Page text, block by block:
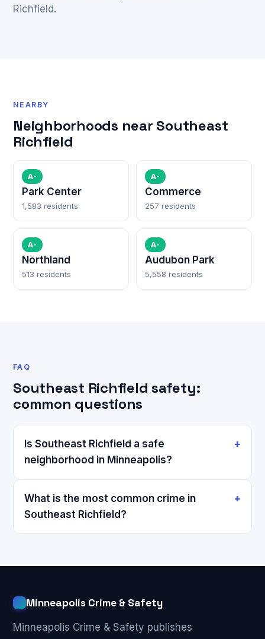
Richfield.
NEARBY
Neighborhoods near Southeast
Richfield
A-
Park Center
1,583 residents
A-
Commerce
257 residents
A-
Northland
513 residents
A-
Audubon Park
5,558 residents
FAQ
Southeast Richfield safety:
common questions
Is Southeast Richfield a safe
neighborhood in Minneapolis?
What is the most common crime in
Southeast Richfield?
Minneapolis Crime & Safety
Minneapolis Crime & Safety publishes